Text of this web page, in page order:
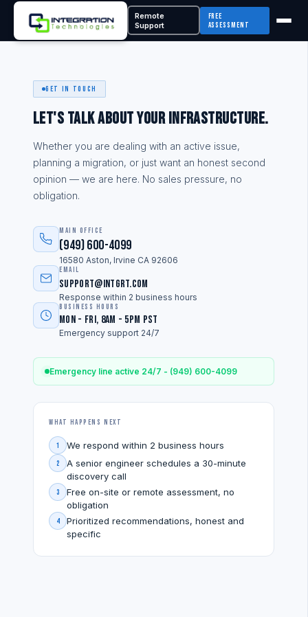
Remote
Support
Free
Assessment
Get In Touch
Let's talk about your infrastructure.
Whether you are dealing with an active issue,
planning a migration, or just want an honest second
opinion — we are here. No sales pressure, no
obligation.
Main Office
(949) 600-4099
16580 Aston, Irvine CA 92606
Email
support@intgrt.com
Response within 2 business hours
Business Hours
Mon - Fri, 8am - 5pm PST
Emergency support 24/7
Emergency line active 24/7 - (949) 600-4099
What Happens Next
1 We respond within 2 business hours
2
A senior engineer schedules a 30-minute
discovery call
3
Free on-site or remote assessment, no
obligation
4
Prioritized recommendations, honest and
specific